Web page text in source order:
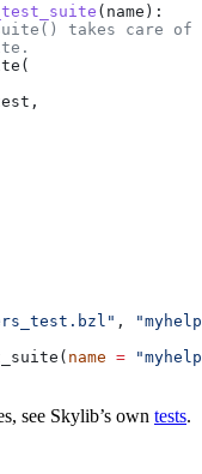
( name ):
takes care
,
name =
see Skylib’s own tests.